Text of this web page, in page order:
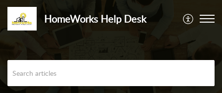
HomeWorks Help Desk